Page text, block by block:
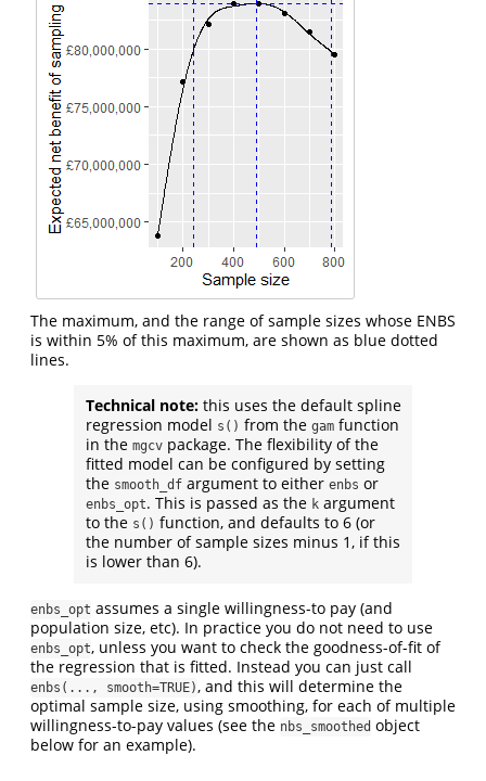
The maximum, and the range of sample sizes whose ENBS
is within 5% of this maximum, are shown as blue dotted
lines.
Technical note:this uses the default spline
regression model s() from the gamfunction
in the mgcvpackage. The flexibility of the
fitted model can be configured by setting
the smooth_dfargument to either enbs or
enbs_opt. This is passed as the kargument
to the s() function, and defaults to 6 (or
the number of sample sizes minus 1, if this
is lower than 6).
enbs_opt assumes a single willingness-to pay (and
population size, etc). In practice you do not need to use
enbs_opt, unless you want to check the goodness-of-fit of
the regression that is fitted. Instead you can just call
enbs(..., smooth=TRUE), and this will determine the
optimal sample size, using smoothing, for each of multiple
willingness-to-pay values (see the nbs_smoothed object
below for an example).